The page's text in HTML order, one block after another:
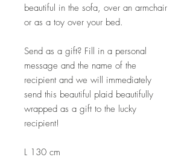
beautiful in the sofa, over an armchair
or as a toy over your bed.
Send as a gift? Fill in a personal
message and the name of the
recipient and we will immediately
send this beautiful plaid beautifully
wrapped as a gift to the lucky
recipient!
L 130 cm